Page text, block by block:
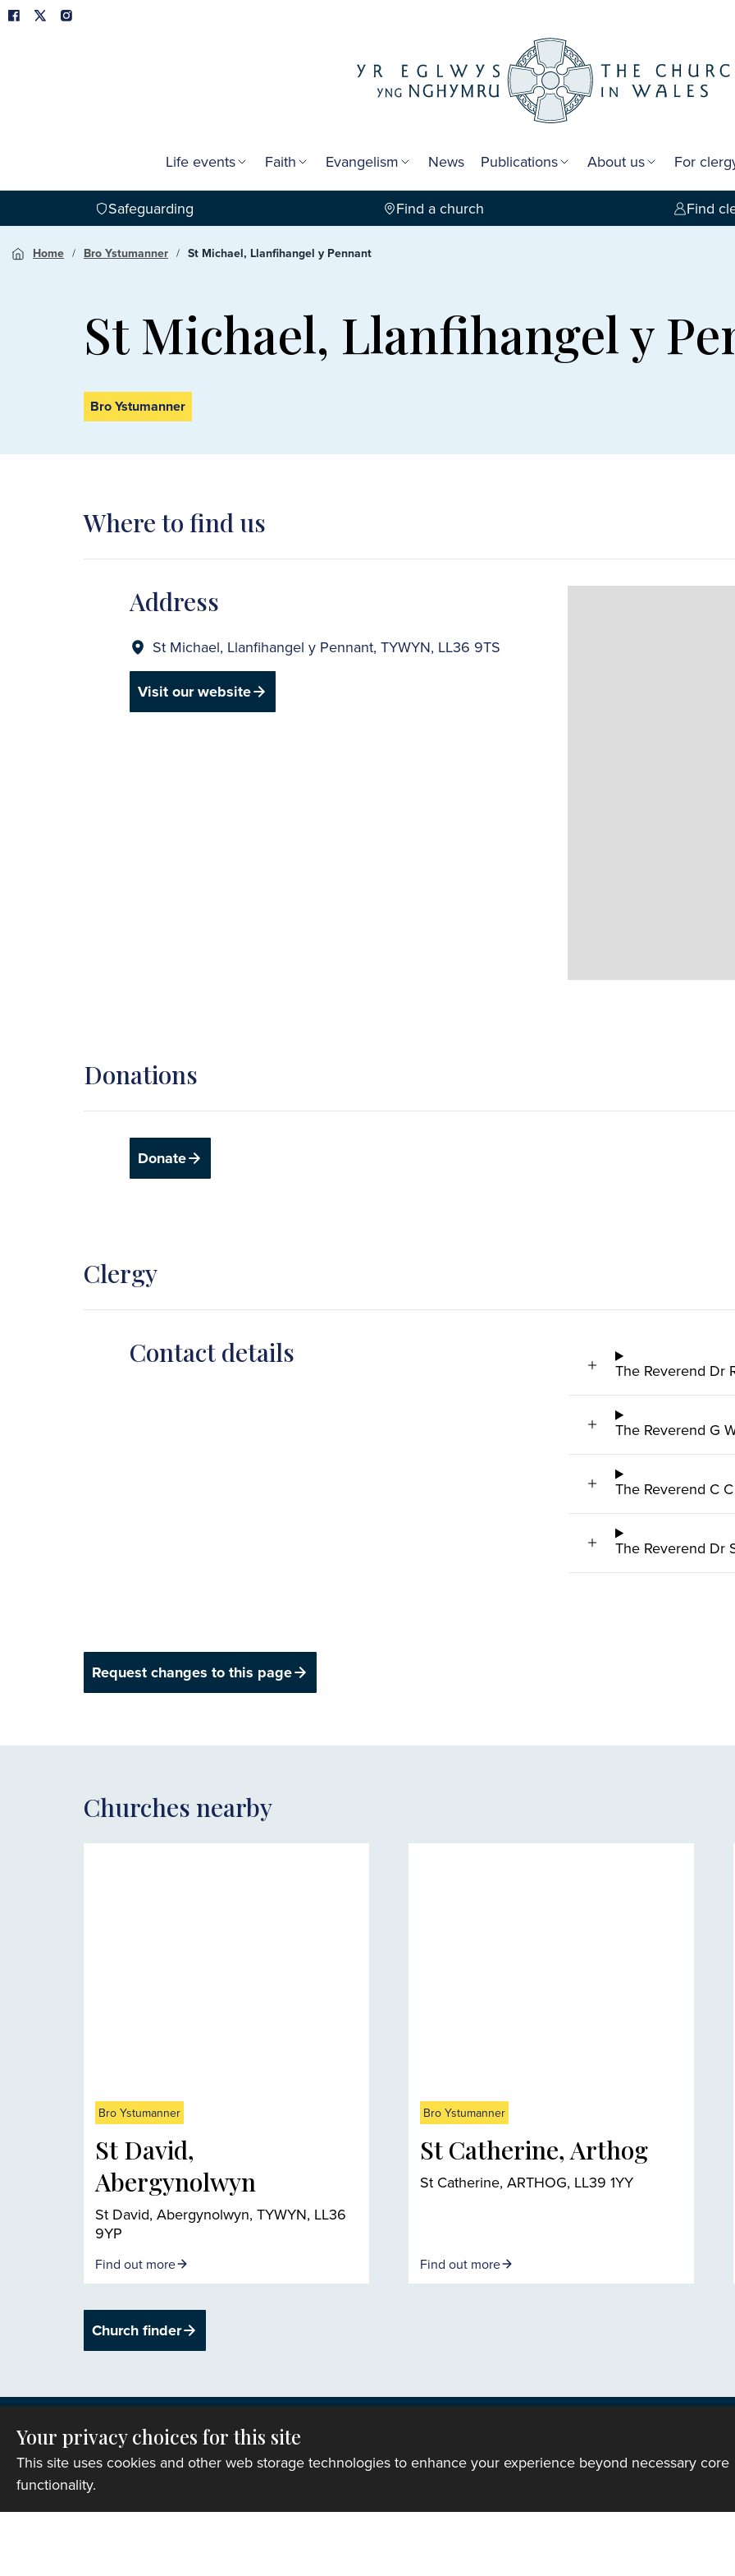
Life events Faith Evangelism News Publications About us For
Safeguarding Find a church Find
Home Bro Ystumanner St Michael, Llanfihangel y Pennant
St Michael, Llanfihangel y
Bro Ystumanner
Where to find us
Address
St Michael, Llanfihangel y Pennant, TYWYN, LL36 9TS
Visit our website
Donations
Donate
Clergy
Contact details
The Reverend Dr
The Reverend G
The Reverend C
The Reverend Dr
Request changes to this page
Churches nearby
Bro Ystumanner
St David,
Abergynolwyn
St David, Abergynolwyn, TYWYN, LL36
9YP
Find out more
Bro Ystumanner
St Catherine, Arthog
St Catherine, ARTHOG, LL39 1YY
Find out more
Church finder
Privacy
Your privacy choices for this site
This site uses cookies and other web storage technologies to enhance your experience beyond necessary core
functionality.